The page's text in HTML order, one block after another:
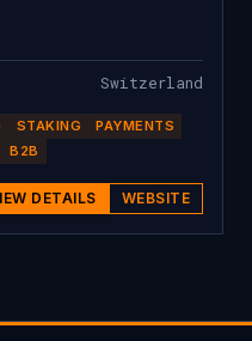
Switzerland
STAKING
PAYMENTS
B2B
DETAILS WEBSITE